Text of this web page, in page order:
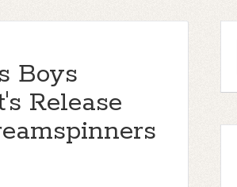
Boys
Release